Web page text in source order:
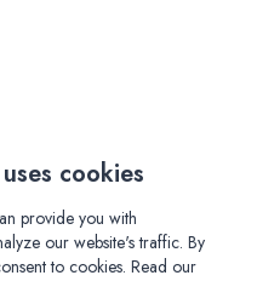
cookies
provide you with
our website's traffic. By
to cookies. Read our